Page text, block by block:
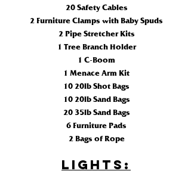
20 Safety Cables
2 Furniture Clamps with Baby Spuds
2 Pipe Stretcher Kits
1 Tree Branch Holder
1 C-Boom
1 Menace Arm Kit
10 20lb Shot Bags
10 20lb Sand Bags
20 35lb Sand Bags
6 Furniture Pads
2 Bags of Rope
LIGHTS: